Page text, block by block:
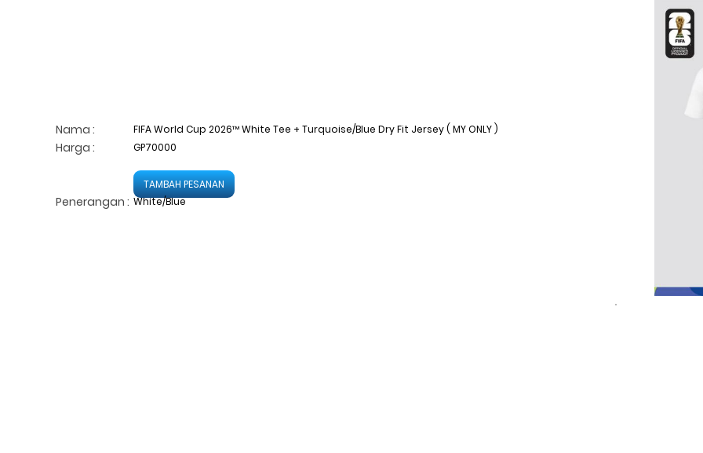
Nama : FIFA World Cup 2026™ White Tee + Turquoise/Blue Dry Fit Jersey ( MY ONLY )
Harga : GP70000
TAMBAH PESANAN
Penerangan : White/Blue